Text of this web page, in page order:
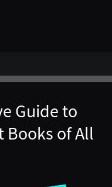
Guide to
Books of All